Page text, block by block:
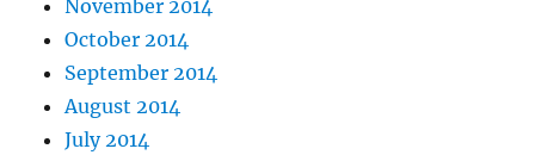
November 2014
October 2014
September 2014
August 2014
July 2014